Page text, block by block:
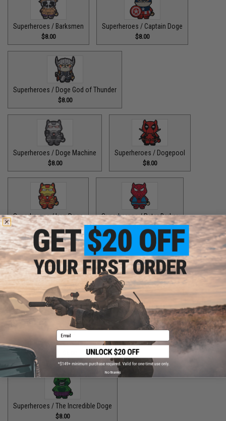
Superheroes / Barksmen
$8.00
Superheroes / Captain Doge
$8.00
Superheroes / Doge God of Thunder
$8.00
Superheroes / Doge Machine
$8.00
Superheroes / Dogepool
$8.00
Superheroes / Iron Doge
$8.00
Superheroes / Peter Barker
$8.00
Superheroes / SuperDoge
$8.00
Superheroes / The Bark Knight
Superheroes / The Fastest Pupper Alive
Superheroes / The Incredible Doge
$8.00
Email
No thanks